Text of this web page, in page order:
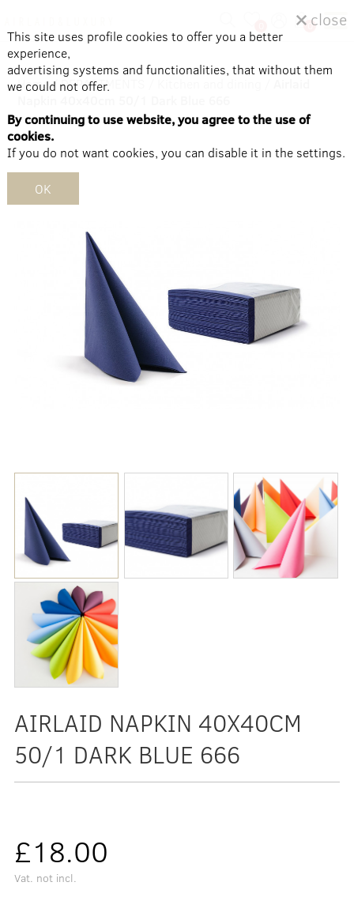
0
Home / DEPARTMENTS
AIRLAID NAPKIN 40X40CM
50/1 DARK BLUE 666
£18.00
Vat. not incl.
close
This site uses profile cookies to offer you a better
experience,
advertising systems and functionalities, that without them
we could not offer.
By continuing to use website, you agree to the use of
cookies.
If you do not want cookies, you can disable it in the settings.
OK